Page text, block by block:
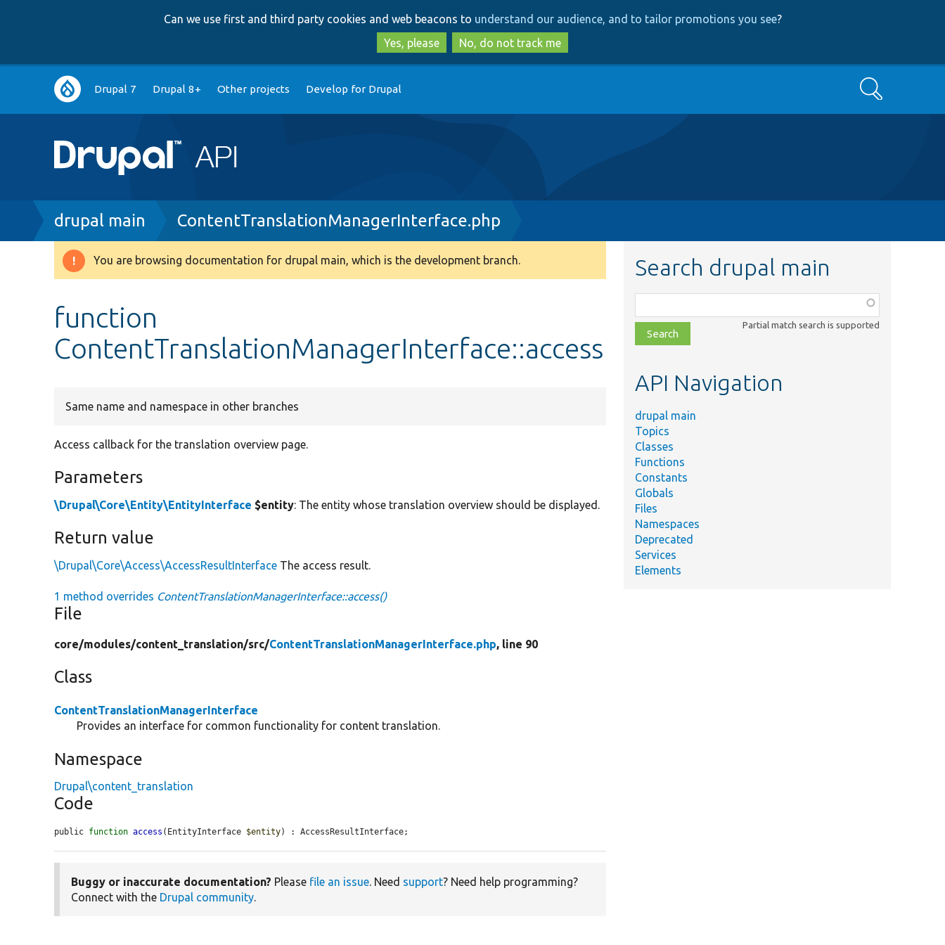
to
main
content
to
search
Can we use first and third party cookies and web beacons to understand our audience, and to tailor promotions you see?
Yes, please
No, do not track me
Main
navigation
Drupal 7 Drupal 8+ Other projects Develop for Drupal Search
Breadcrumb
drupal main ContentTranslationManagerInterface.php
Warning
You are browsing documentation for drupal main, which is the development branch.
function
ContentTranslationManagerInterface::access
Same name and namespace in other branches
Access callback for the translation overview page.
Parameters
\Drupal\Core\Entity\EntityInterface $entity: The entity whose translation overview should be displayed.
Return value
\Drupal\Core\Access\AccessResultInterface The access result.
1 method overrides ContentTranslationManagerInterface::access()
File
core/modules/content_translation/src/ContentTranslationManagerInterface.php, line 90
Class
ContentTranslationManagerInterface
Provides an interface for common functionality for content translation.
Namespace
Drupal\content_translation
Code
public function access (EntityInterface $entity) : AccessResultInterface;
Buggy or inaccurate documentation? Please file an issue. Need support? Need help programming?
Connect with the Drupal community.
Search drupal main
class,
file,
topic,
Partial match search is supported
API Navigation
drupal main
Topics
Classes
Functions
Constants
Globals
Files
Namespaces
Deprecated
Services
Elements